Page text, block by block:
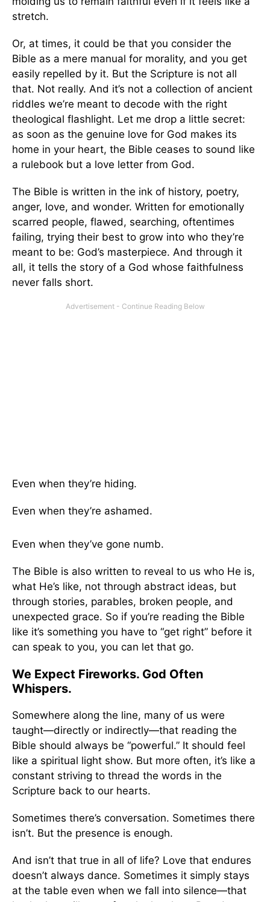
stretch.
Or, at times, it could be that you consider the
Bible as a mere manual for morality, and you get
easily repelled by it. But the Scripture is not all
that. Not really. And it’s not a collection of ancient
riddles we’re meant to decode with the right
theological flashlight. Let me drop a little secret:
as soon as the genuine love for God makes its
home in your heart, the Bible ceases to sound like
a rulebook but a love letter from God.
The Bible is written in the ink of history, poetry,
anger, love, and wonder. Written for emotionally
scarred people, flawed, searching, oftentimes
failing, trying their best to grow into who they’re
meant to be: God’s masterpiece. And through it
all, it tells the story of a God whose faithfulness
never falls short.
Even when they’re hiding.
Even when they’re ashamed.
Even when they’ve gone numb.
The Bible is also written to reveal to us who He is,
what He’s like, not through abstract ideas, but
through stories, parables, broken people, and
unexpected grace. So if you’re reading the Bible
like it’s something you have to “get right” before it
can speak to you, you can let that go.
We Expect Fireworks. God Often
Whispers.
Somewhere along the line, many of us were
taught—directly or indirectly—that reading the
Bible should always be “powerful.” It should feel
like a spiritual light show. But more often, it’s like a
constant striving to thread the words in the
Scripture back to our hearts.
Sometimes there’s conversation. Sometimes there
isn’t. But the presence is enough.
And isn’t that true in all of life? Love that endures
doesn’t always dance. Sometimes it simply stays
at the table even when we fall into silence—that